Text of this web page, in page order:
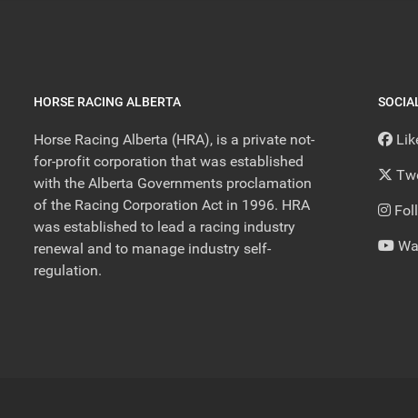
HORSE RACING ALBERTA
Horse Racing Alberta (HRA), is a private not-
for-profit corporation that was established
with the Alberta Governments proclamation
of the Racing Corporation Act in 1996. HRA
was established to lead a racing industry
renewal and to manage industry self-
regulation.